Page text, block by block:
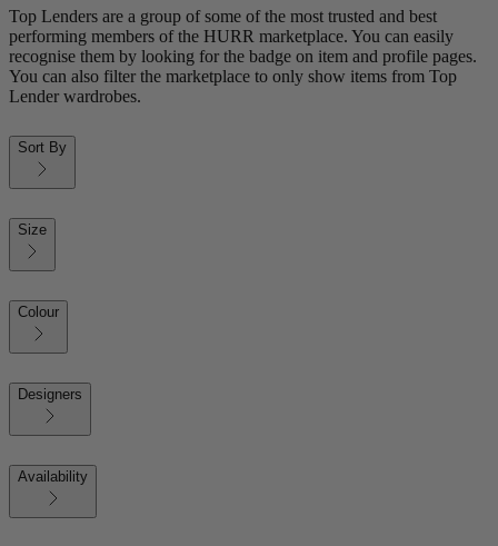
Top Lenders are a group of some of the most trusted and best
performing members of the HURR marketplace. You can easily
recognise them by looking for the badge on item and profile pages.
You can also filter the marketplace to only show items from Top
Lender wardrobes.
Sort By
Size
Colour
Designers
Availability